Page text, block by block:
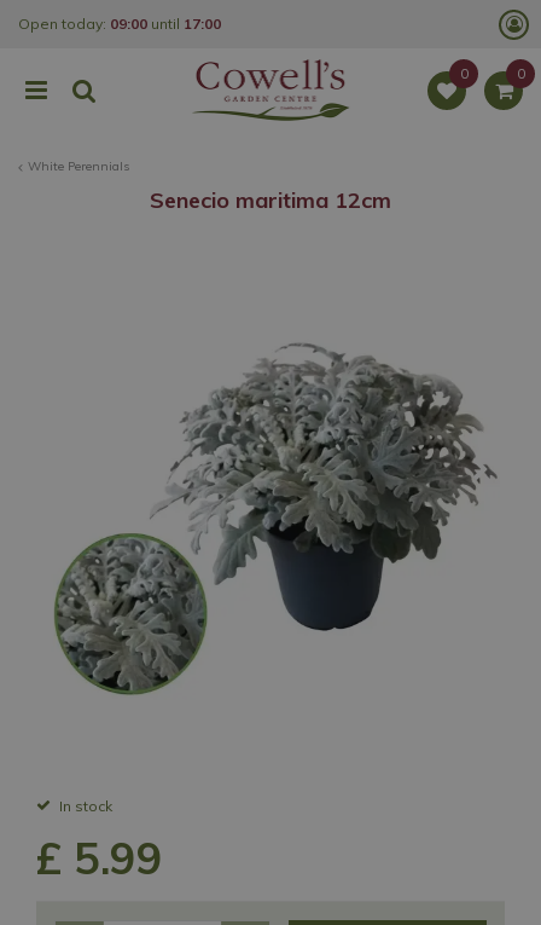
White Perennials
Open today: 09:00 until 17:00
Senecio maritima 12cm
In stock
£ 5.99